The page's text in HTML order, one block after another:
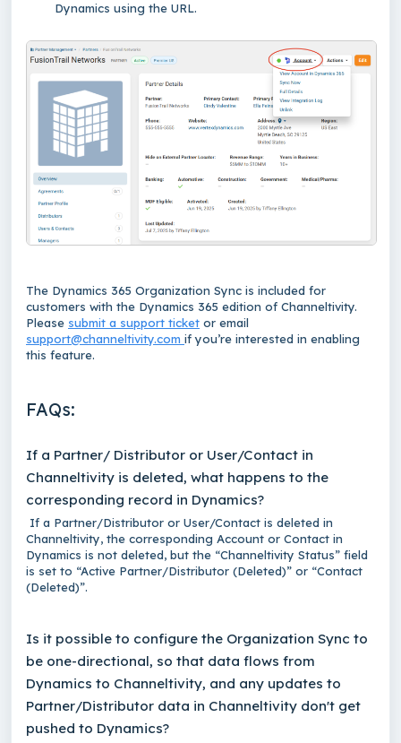
Dynamics using the URL.
The Dynamics 365 Organization Sync is included for
customers with the Dynamics 365 edition of Channeltivity.
Please submit a support ticket or email
support@channeltivity.com if you’re interested in enabling
this feature.
FAQs:
If a Partner/ Distributor or User/Contact in
Channeltivity is deleted, what happens to the
corresponding record in Dynamics?
If a Partner/Distributor or User/Contact is deleted in
Channeltivity, the corresponding Account or Contact in
Dynamics is not deleted, but the “Channeltivity Status” field
is set to “Active Partner/Distributor (Deleted)” or “Contact
(Deleted)”.
Is it possible to configure the Organization Sync to
be one-directional, so that data flows from
Dynamics to Channeltivity, and any updates to
Partner/Distributor data in Channeltivity don't get
pushed to Dynamics?